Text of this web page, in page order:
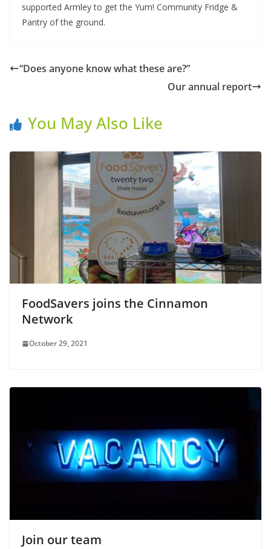
supported Armley to get the Yum! Community Fridge &
Pantry of the ground.
“Does anyone know what these are?”
Our annual report
You May Also Like
FoodSavers joins the Cinnamon
Network
October 29, 2021
Join our team